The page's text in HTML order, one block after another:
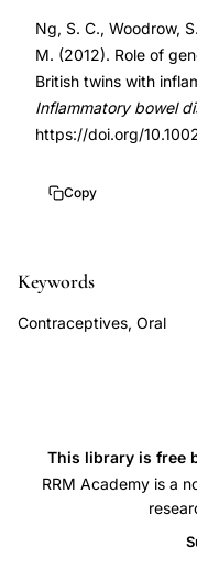
disease
genetic
environmental
factors,
contraceptive
disease
risk,
disease
10.1002/ibd.21747
10.1002/ibd.21747
Ng, S. C., Woodrow,
M. (2012). Role of
British twins with
Inflammatory bowel
https://doi.org/
Copy
Keywords
Contraceptives, Oral
This library is free
RRM Academy is a